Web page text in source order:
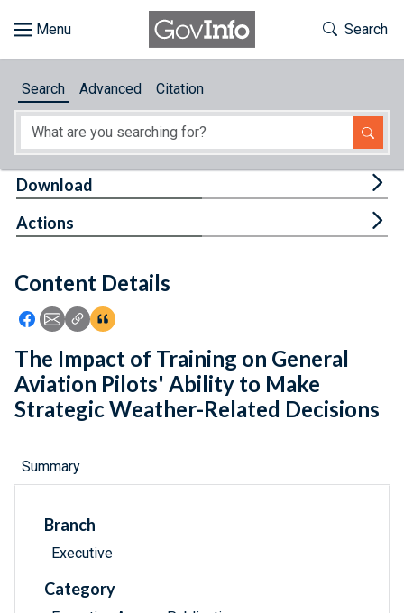
About
Feedback
Toggle
Search
Search Advanced Citation
Content Details
Icon: Share using Facebook
Icon: Share using Email
Icon: Copy Link URL
Icon:View Citations
Download
Actions
The Impact of Training on General
Aviation Pilots' Ability to Make
Strategic Weather-Related Decisions
Summary
Branch
Executive
Category